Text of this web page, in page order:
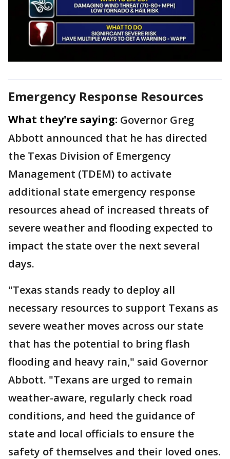
Emergency Response Resources
What they're saying: Governor Greg
Abbott announced that he has directed
the Texas Division of Emergency
Management (TDEM) to activate
additional state emergency response
resources ahead of increased threats of
severe weather and flooding expected to
impact the state over the next several
days.
"Texas stands ready to deploy all
necessary resources to support Texans as
severe weather moves across our state
that has the potential to bring flash
flooding and heavy rain," said Governor
Abbott. "Texans are urged to remain
weather-aware, regularly check road
conditions, and heed the guidance of
state and local officials to ensure the
safety of themselves and their loved ones.